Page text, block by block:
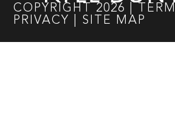
COPYRIGHT 2026
PRIVACY
SITE MAP